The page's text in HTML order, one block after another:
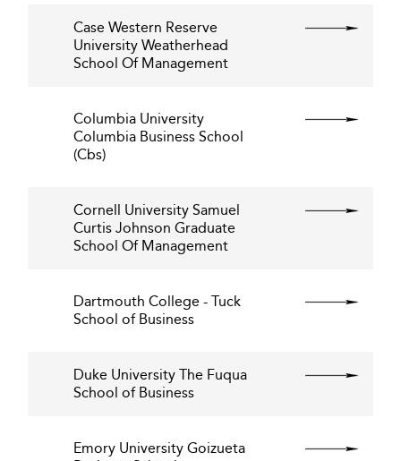
Case Western Reserve
University Weatherhead
School Of Management
Columbia University
Columbia Business School
(Cbs)
Cornell University Samuel
Curtis Johnson Graduate
School Of Management
Dartmouth College - Tuck
School of Business
Duke University The Fuqua
School of Business
Emory University Goizueta